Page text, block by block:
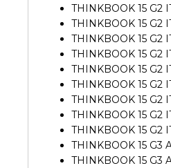
THINKBOOK 15 G2
THINKBOOK 15 G2
THINKBOOK 15 G2
THINKBOOK 15 G2
THINKBOOK 15 G2
THINKBOOK 15 G2
THINKBOOK 15 G2
THINKBOOK 15 G2
THINKBOOK 15 G2
THINKBOOK 15 G3
THINKBOOK 15 G3